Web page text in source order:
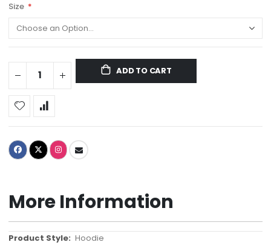
Size
ADD TO CART
More Information
More
Hoodie